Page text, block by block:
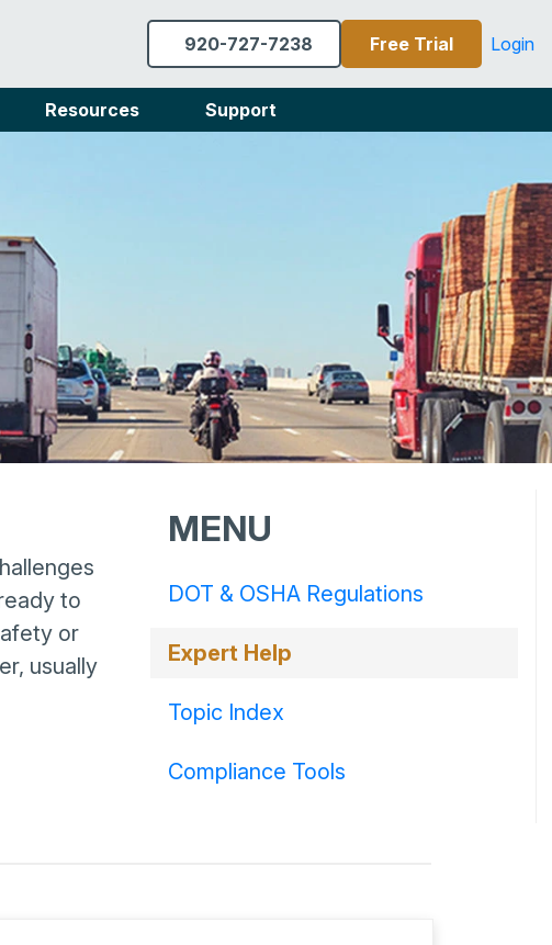
920-727-7238 Free Trial Login
Resources Support
to
or
usually
MENU
DOT & OSHA Regulations
Expert Help
Topic Index
Compliance Tools